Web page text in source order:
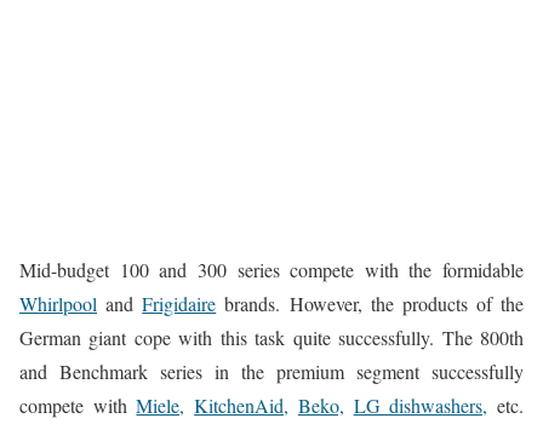
Mid-budget 100 and 300 series compete with the formidable
Whirlpool andFrigidaire brands. However, the products of the
German giant cope with this task quite successfully. The 800th
and Benchmark series in the premium segment successfully
compete withMiele, KitchenAid, Beko, LG dishwashers, etc.